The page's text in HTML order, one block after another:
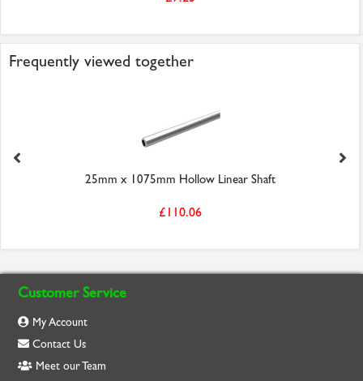
Frequently viewed together
25mm x 1075mm Hollow Linear Shaft
£110.06
Customer Service
My Account
Contact Us
Meet our Team